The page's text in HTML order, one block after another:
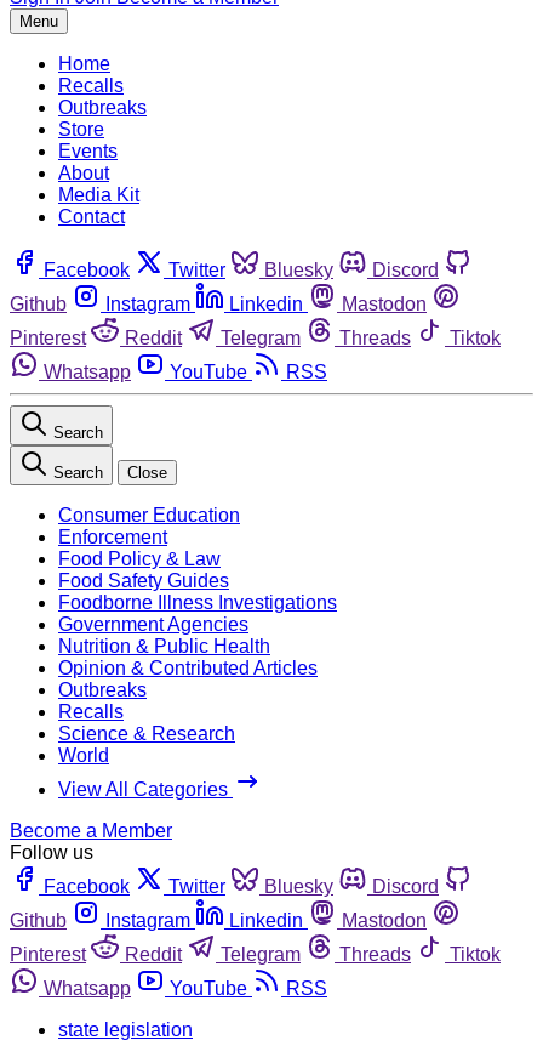
Menu
Home
Recalls
Outbreaks
Store
Events
About
Media Kit
Contact
Facebook Twitter Bluesky
Discord
Github
Instagram Linkedin
Mastodon
Pinterest
Reddit Telegram Threads
Tiktok
Whatsapp
YouTube RSS
Search
Search Close
Consumer Education
Enforcement
Food Policy & Law
Food Safety Guides
Foodborne Illness Investigations
Government Agencies
Nutrition & Public Health
Opinion & Contributed Articles
Outbreaks
Recalls
Science & Research
World
View All Categories
Become a Member
Follow us
Facebook
Twitter Bluesky
Discord
Github
Instagram Linkedin
Mastodon
Pinterest
Reddit Telegram Threads
Tiktok
Whatsapp
YouTube
RSS
state legislation